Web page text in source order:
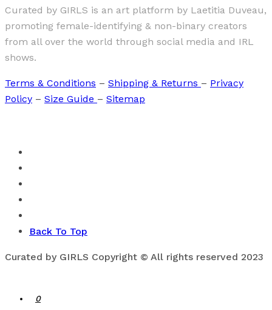
Curated by GIRLS is an art platform by Laetitia Duveau,
promoting female-identifying & non-binary creators
from all over the world through social media and IRL
shows.
Terms & Conditions – Shipping & Returns – Privacy
Policy – Size Guide – Sitemap
Back To Top
Curated by GIRLS Copyright © All rights reserved 2023
0